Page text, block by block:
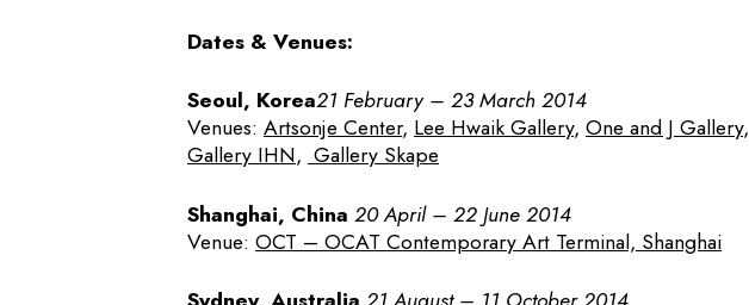
Dates & Venues:
Seoul, Korea21 February – 23 March 2014
Venues: Artsonje Center, Lee Hwaik Gallery, One and J Gallery,
Gallery IHN, Gallery Skape
Shanghai, China 20 April – 22 June 2014
Venue: OCT – OCAT Contemporary Art Terminal, Shanghai